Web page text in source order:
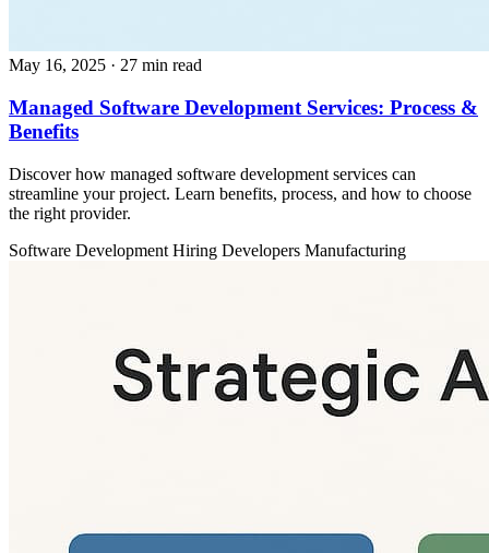
May 16, 2025 · 27 min read
Managed Software Development Services: Process &
Benefits
Discover how managed software development services can
streamline your project. Learn benefits, process, and how to choose
the right provider.
Software Development Hiring Developers Manufacturing